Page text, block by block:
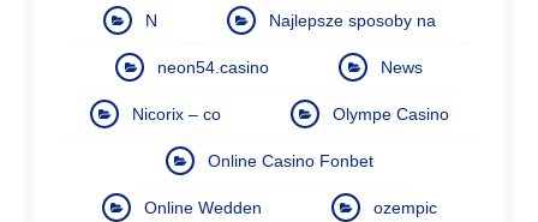
N Najlepsze sposoby na
neon54.casino News
Nicorix – co Olympe Casino
Online Casino Fonbet
Online Wedden ozempic